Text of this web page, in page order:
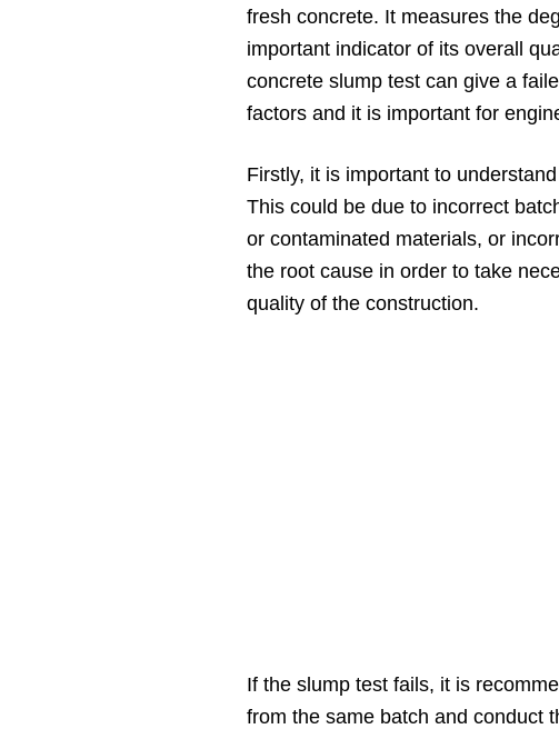
fresh concrete. It measures the
important indicator of its overall
concrete slump test can give a
factors and it is important for
Firstly, it is important to
This could be due to incorrect
or contaminated materials, or
the root cause in order to take
quality of the construction.
If the slump test fails, it is
from the same batch and conduct